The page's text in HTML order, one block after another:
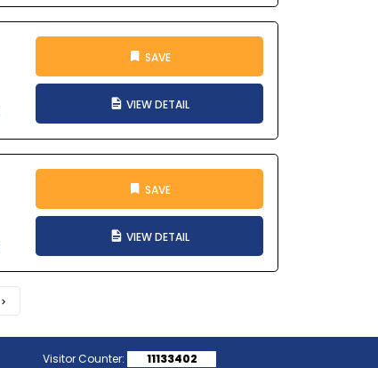
SAVE
VIEW DETAIL
SAVE
VIEW DETAIL
Visitor Counter: 11133402